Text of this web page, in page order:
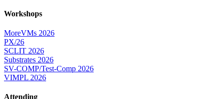
Workshops
MoreVMs 2026
PX/26
SCLIT 2026
Substrates 2026
SV-COMP/Test-Comp 2026
VIMPL 2026
Attending